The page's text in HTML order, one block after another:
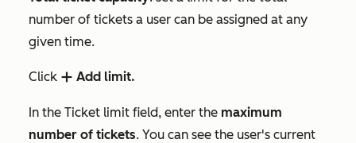
number of tickets a user can be assigned at any
given time.
Click add Add limit.
In the Ticket limit field, enter the maximum
number of tickets. You can see the user's current